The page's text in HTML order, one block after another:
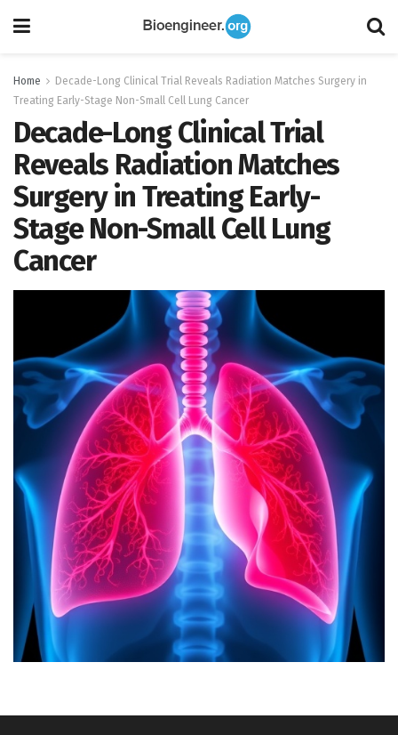
Home
Decade-Long Clinical Trial Reveals Radiation Matches Surgery in
Treating Early-Stage Non-Small Cell Lung Cancer
Decade-Long Clinical Trial
Reveals Radiation Matches
Surgery in Treating Early-
Stage Non-Small Cell Lung
Cancer